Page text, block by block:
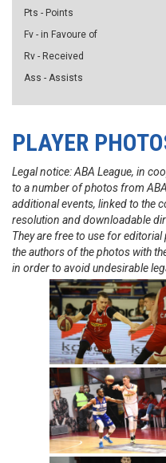
Pts - Points
Fv - in Favoure of
Rv - Received
Ass - Assists
PLAYER
Legal notice: ABA League, in
to a number of photos from
additional events, linked to the
resolution and downloadable
They are free to use for
the authors of the photos with
in order to avoid undesirable